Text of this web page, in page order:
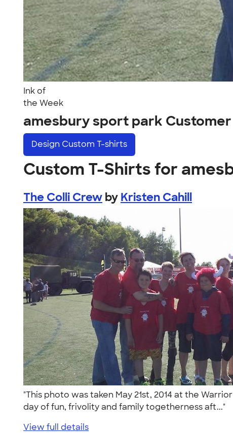
Ink of
the Week
amesbury sport park Customer
Design Custom T-shirts
Custom T-Shirts for
The Colli Crew by Kristen Cahill
"This photo was taken May 21st, 2014 at the
day of fun, frivolity and family togetherness aft..."
View full details